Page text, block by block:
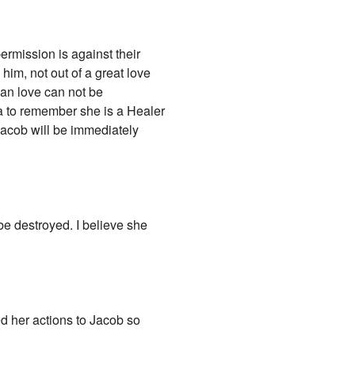
is against their
not out of a great love
love can not be
to remember she is a Healer
will be immediately
destroyed. I believe she
her actions to Jacob so